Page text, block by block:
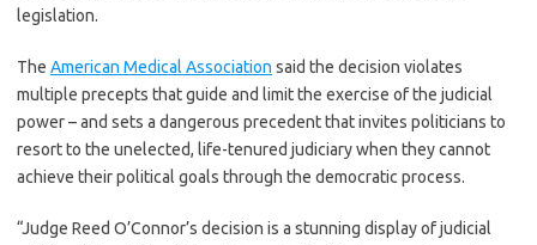
legislation.
The American Medical Association said the decision violates
multiple precepts that guide and limit the exercise of the judicial
power – and sets a dangerous precedent that invites politicians to
resort to the unelected, life-tenured judiciary when they cannot
achieve their political goals through the democratic process.
“Judge Reed O’Connor’s decision is a stunning display of judicial